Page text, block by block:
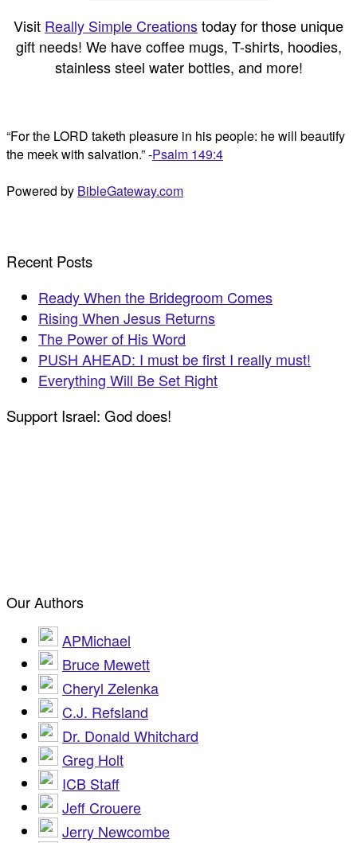
Visit Really Simple Creationstoday for those unique
gift needs! We have coffee mugs, T-shirts, hoodies,
stainless steel water bottles, and more!
“For the LORD taketh pleasure in his people: he will beautify
the meek with salvation.” -Psalm 149:4
Powered by BibleGateway.com
Recent Posts
Ready When the Bridegroom Comes
Rising When Jesus Returns
The Power of His Word
PUSH AHEAD: I must be first I really must!
Everything Will Be Set Right
Support Israel: God does!
Our Authors
APMichael
Bruce Mewett
Cheryl Zelenka
C.J. Refsland
Dr. Donald Whitchard
Greg Holt
ICB Staff
Jeff Crouere
Jerry Newcombe